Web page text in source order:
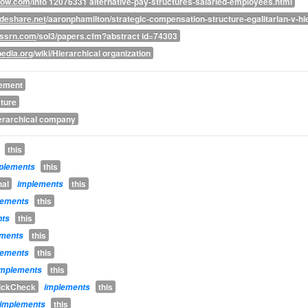
/aaronphamilton/strategic-compensation-structure-egalitarian-v-
/sol3/papers.cfm?abstract id=74303
/wiki/Hierarchical organization
company
this
this
implements this
this
this
this
this
this
implements this
implements this